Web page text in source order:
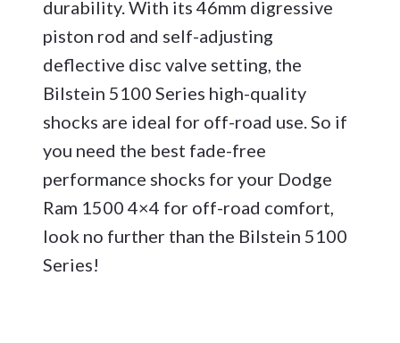
durability. With its 46mm digressive
piston rod and self-adjusting
deflective disc valve setting, the
Bilstein 5100 Series high-quality
shocks are ideal for off-road use. So if
you need the best fade-free
performance shocks for your Dodge
Ram 1500 4×4 for off-road comfort,
look no further than the Bilstein 5100
Series!